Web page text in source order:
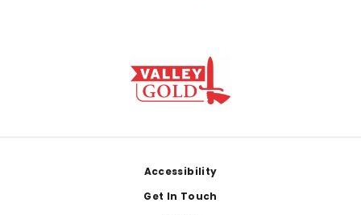
Accessibility
Get In Touch